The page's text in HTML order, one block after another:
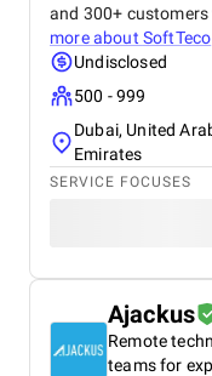
and 300+
more about SoftTeco
Undisclosed
500 - 999
Dubai, United
Emirates
SERVICE FOCUSES
Ajackus
Remote
teams for